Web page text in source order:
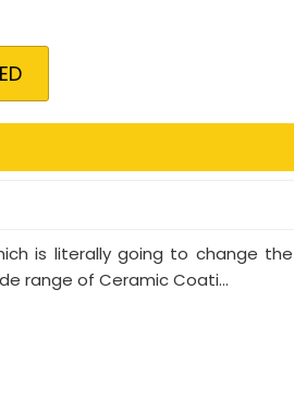
is literally going to change
range of Ceramic Coati...